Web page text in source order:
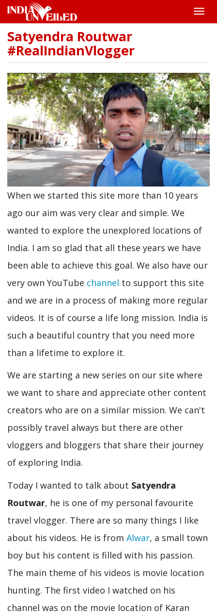
Skip
main
content
Toggle
Satyendra Routwar
#RealIndianVlogger
When we started this site more than 10 years
ago our aim was very clear and simple. We
wanted to explore the unexplored locations of
India. I am so glad that all these years we have
been able to achieve this goal. We also have our
very own YouTube channel to support this site
and we are in a process of making more regular
videos. It is of course a life long mission. India is
such a beautiful country that you need more
than a lifetime to explore it.
We are starting a new series on our site where
we want to share and appreciate other content
creators who are on a similar mission. We can't
possibly travel always but there are other
vloggers and bloggers that share their journey
of exploring India.
Today I wanted to talk about Satyendra
Routwar, he is one of my personal favourite
travel vlogger. There are so many things I like
about his videos. He is from Alwar, a small town
boy but his content is filled with his passion.
The main theme of his videos is movie location
hunting. The first video I watched on his
channel was on the movie location of Karan